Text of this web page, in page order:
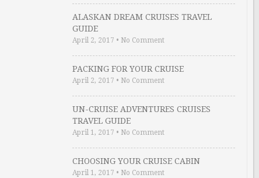
ALASKAN DREAM CRUISES TRAVEL
GUIDE
April 2, 2017 • No Comment
PACKING FOR YOUR CRUISE
April 2, 2017 • No Comment
UN-CRUISE ADVENTURES CRUISES
TRAVEL GUIDE
April 1, 2017 • No Comment
CHOOSING YOUR CRUISE CABIN
April 1, 2017 • No Comment